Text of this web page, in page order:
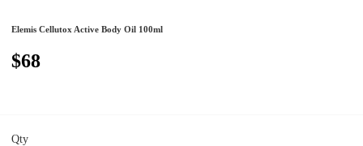
Elemis Cellutox Active Body Oil 100ml
$68
Qty